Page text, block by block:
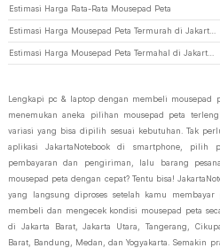
Estimasi Harga Rata-Rata Mousepad Peta
Lengkapi pc & laptop dengan membeli mousepad
menemukan aneka pilihan mousepad peta
variasi yang bisa dipilih sesuai kebutuhan. Tak
aplikasi JakartaNotebook di smartphone,
pembayaran dan pengiriman, lalu barang
mousepad peta dengan cepat? Tentu bisa!
yang langsung diproses setelah kamu
membeli dan mengecek kondisi mousepad peta
di Jakarta Barat, Jakarta Utara, Tangerang,
Barat, Bandung, Medan, dan Yogyakarta. Semakin